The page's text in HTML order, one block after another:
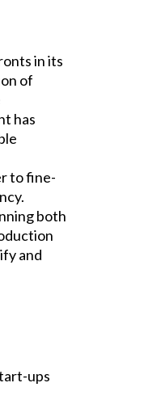
in its
of
has
to fine-
both
and
ups